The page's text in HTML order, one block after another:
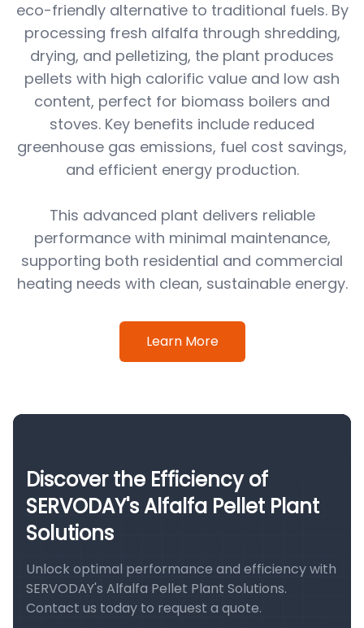
eco-friendly alternative to traditional fuels. By
processing fresh alfalfa through shredding,
drying, and pelletizing, the plant produces
pellets with high calorific value and low ash
content, perfect for biomass boilers and
stoves. Key benefits include reduced
greenhouse gas emissions, fuel cost savings,
and efficient energy production.
This advanced plant delivers reliable
performance with minimal maintenance,
supporting both residential and commercial
heating needs with clean, sustainable energy.
Learn More
Discover the Efficiency of
SERVODAY's Alfalfa Pellet Plant
Solutions
Unlock optimal performance and efficiency with
SERVODAY's Alfalfa Pellet Plant Solutions.
Contact us today to request a quote.